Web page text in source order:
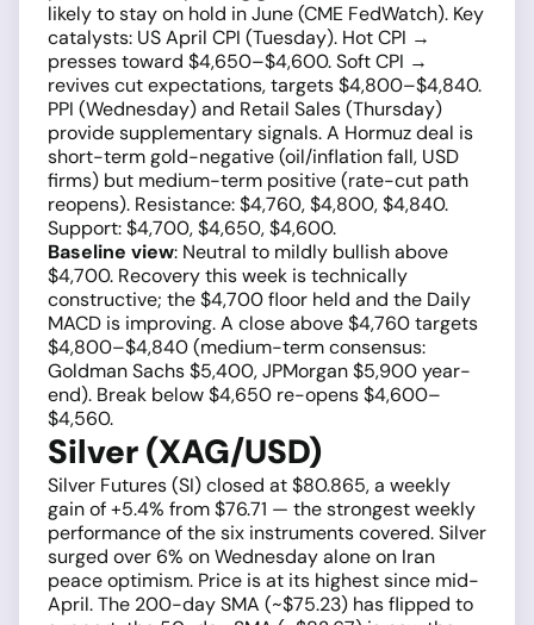
likely to stay on hold in June (CME FedWatch). Key
catalysts: US April CPI (Tuesday). Hot CPI →
presses toward $4,650–$4,600. Soft CPI →
revives cut expectations, targets $4,800–$4,840.
PPI (Wednesday) and Retail Sales (Thursday)
provide supplementary signals. A Hormuz deal is
short-term gold-negative (oil/inflation fall, USD
firms) but medium-term positive (rate-cut path
reopens). Resistance: $4,760, $4,800, $4,840.
Support: $4,700, $4,650, $4,600.
Baseline view: Neutral to mildly bullish above
$4,700. Recovery this week is technically
constructive; the $4,700 floor held and the Daily
MACD is improving. A close above $4,760 targets
$4,800–$4,840 (medium-term consensus:
Goldman Sachs $5,400, JPMorgan $5,900 year-
end). Break below $4,650 re-opens $4,600–
$4,560.
Silver (XAG/USD)
Silver Futures (SI) closed at $80.865, a weekly
gain of +5.4% from $76.71 — the strongest weekly
performance of the six instruments covered. Silver
surged over 6% on Wednesday alone on Iran
peace optimism. Price is at its highest since mid-
April. The 200-day SMA (~$75.23) has flipped to